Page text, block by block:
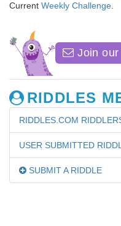
Current Weekly Challenge
Join
RIDDLES
RIDDLES.COM
USER SUBMITTED
SUBMIT A RIDDLE